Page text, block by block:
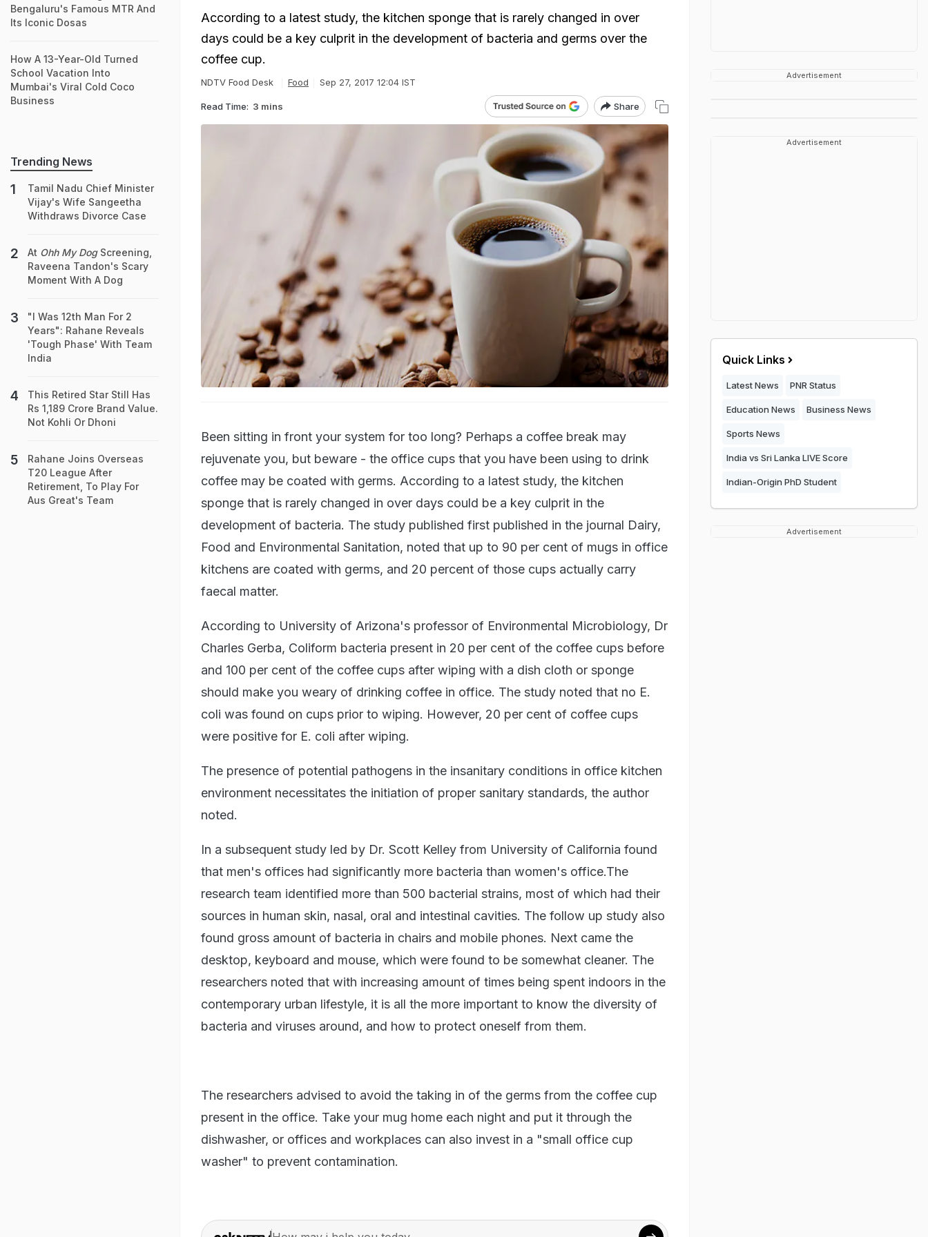
According to a latest study, the kitchen sponge that is rarely changed in over
days could be a key culprit in the development of bacteria and germs over the
coffee cup.
NDTV Food Desk Food Sep 27, 2017 12:04 IST
Read Time: 3 mins Share
Been sitting in front your system for too long? Perhaps a coffee break may
rejuvenate you, but beware - the office cups that you have been using to drink
coffee may be coated with germs. According to a latest study, the kitchen
sponge that is rarely changed in over days could be a key culprit in the
development of bacteria. The study published first published in the journal Dairy,
Food and Environmental Sanitation, noted that up to 90 per cent of mugs in office
kitchens are coated with germs, and 20 percent of those cups actually carry
faecal matter.
According to University of Arizona's professor of Environmental Microbiology, Dr
Charles Gerba, Coliform bacteria present in 20 per cent of the coffee cups before
and 100 per cent of the coffee cups after wiping with a dish cloth or sponge
should make you weary of drinking coffee in office. The study noted that no E.
coli was found on cups prior to wiping. However, 20 per cent of coffee cups
were positive for E. coli after wiping.
The presence of potential pathogens in the insanitary conditions in office kitchen
environment necessitates the initiation of proper sanitary standards, the author
noted.
In a subsequent study led by Dr. Scott Kelley from University of California found
that men's offices had significantly more bacteria than women's office.The
research team identified more than 500 bacterial strains, most of which had their
sources in human skin, nasal, oral and intestinal cavities. The follow up study also
found gross amount of bacteria in chairs and mobile phones. Next came the
desktop, keyboard and mouse, which were found to be somewhat cleaner. The
researchers noted that with increasing amount of times being spent indoors in the
contemporary urban lifestyle, it is all the more important to know the diversity of
bacteria and viruses around, and how to protect oneself from them.
The researchers advised to avoid the taking in of the germs from the coffee cup
present in the office. Take your mug home each night and put it through the
dishwasher, or offices and workplaces can also invest in a "small office cup
washer" to prevent contamination.
Bengaluru's Famous MTR And
Its Iconic Dosas
How A 13-Year-Old Turned
School Vacation Into
Mumbai's Viral Cold Coco
Business
Trending News
Tamil Nadu Chief Minister
Vijay's Wife Sangeetha
Withdraws Divorce Case
At Ohh My DogScreening,
Raveena Tandon's Scary
Moment With A Dog
"I Was 12th Man For 2
Years": Rahane Reveals
'Tough Phase' With Team
India
This Retired Star Still Has
Rs 1,189 Crore Brand Value.
Not Kohli Or Dhoni
Rahane Joins Overseas
T20 League After
Retirement, To Play For
Aus Great's Team
Advertisement
Advertisement
Quick Links
Latest News PNR Status
Education News Business News
Sports News
India vs Sri Lanka LIVE Score
Indian-Origin PhD Student
Advertisement